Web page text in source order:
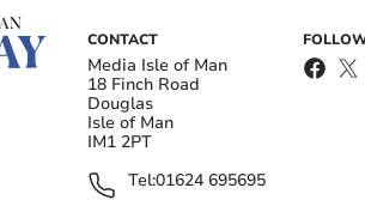
CONTACT
Media Isle of Man
18 Finch Road
Douglas
Isle of Man
IM1 2PT
Tel:01624 695695